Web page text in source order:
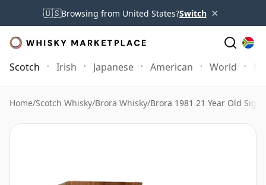
🇺🇸Browsing from United States?Switch ×
Scotch Irish Japanese American World
Home/Scotch Whisky/Brora Whisky/Brora 1981 21 Year Old